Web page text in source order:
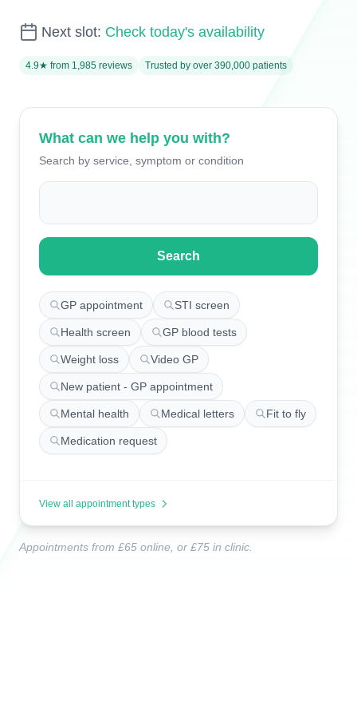
Next slot: Check today's availability
4.9★ from 1,985 reviews Trusted by over 390,000 patients
What can we help you with?
Search by service, symptom or condition
Search
GP appointment STI screen
Health screen GP blood tests
Weight loss Video GP
New patient - GP appointment
Mental health Medical letters Fit to fly
Medication request
View all appointment types
Appointments from £65 online, or £75 in clinic.